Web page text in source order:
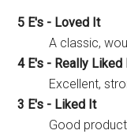
5 E's - Loved It
A classic,
4 E's - Really Liked
Excellent,
3 E's - Liked It
Good